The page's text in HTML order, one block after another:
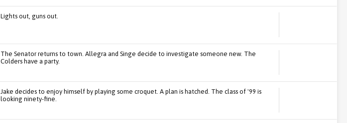
Lights out, guns out.
The Senator returns to town. Allegra and Singe decide to investigate someone new. The
Colders have a party.
Jake decides to enjoy himself by playing some croquet. A plan is hatched. The class of '99 is
looking ninety-fine.